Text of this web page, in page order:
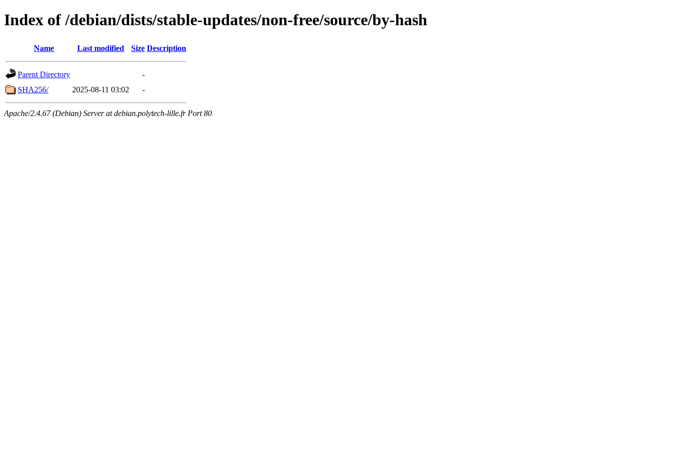
Index of /debian/dists/stable-updates/non-free/source/by-hash
Name Last modified Size Description
Parent Directory
-
SHA256/
2025-08-11 03:02 -
Apache/2.4.67 (Debian) Server at debian.polytech-lille.fr Port 80